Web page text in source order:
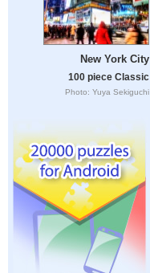
New York City
100 piece Classic
Photo: Yuya Sekiguchi